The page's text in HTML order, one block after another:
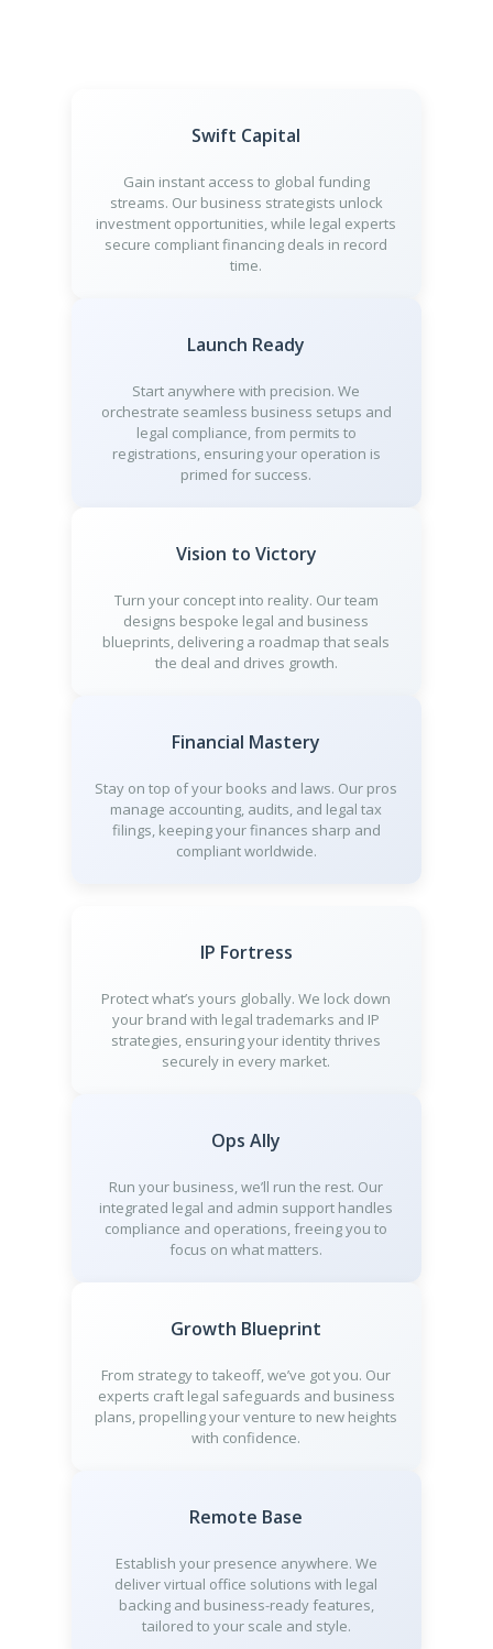
Swift Capital
Gain instant access to global funding
streams. Our business strategists unlock
investment opportunities, while legal experts
secure compliant financing deals in record
time.
Launch Ready
Start anywhere with precision. We
orchestrate seamless business setups and
legal compliance, from permits to
registrations, ensuring your operation is
primed for success.
Vision to Victory
Turn your concept into reality. Our team
designs bespoke legal and business
blueprints, delivering a roadmap that seals
the deal and drives growth.
Financial Mastery
Stay on top of your books and laws. Our pros
manage accounting, audits, and legal tax
filings, keeping your finances sharp and
compliant worldwide.
IP Fortress
Protect what’s yours globally. We lock down
your brand with legal trademarks and IP
strategies, ensuring your identity thrives
securely in every market.
Ops Ally
Run your business, we’ll run the rest. Our
integrated legal and admin support handles
compliance and operations, freeing you to
focus on what matters.
Growth Blueprint
From strategy to takeoff, we’ve got you. Our
experts craft legal safeguards and business
plans, propelling your venture to new heights
with confidence.
Remote Base
Establish your presence anywhere. We
deliver virtual office solutions with legal
backing and business-ready features,
tailored to your scale and style.